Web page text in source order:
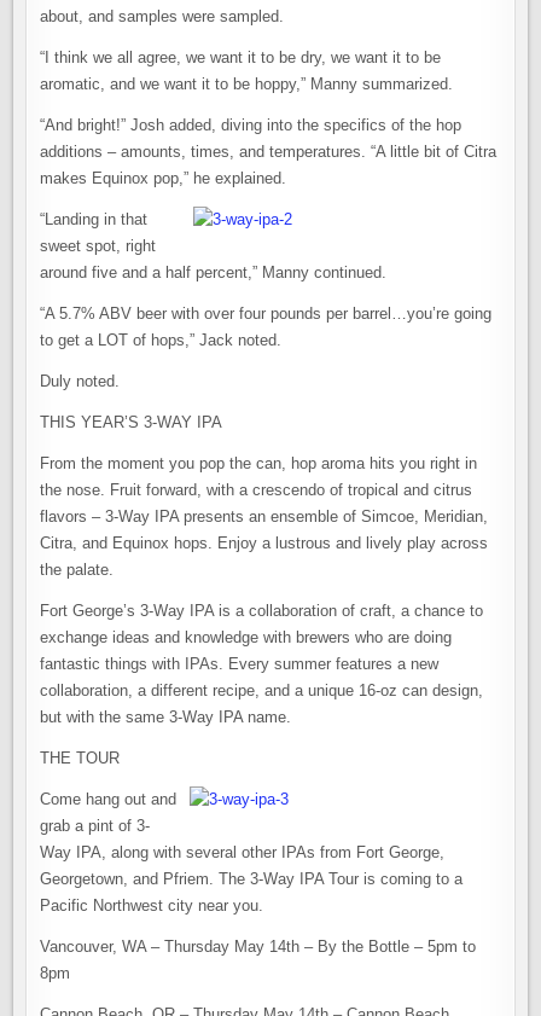
about, and samples were sampled.
“I think we all agree, we want it to be dry, we want it to be
aromatic, and we want it to be hoppy,” Manny summarized.
“And bright!” Josh added, diving into the specifics of the hop
additions – amounts, times, and temperatures. “A little bit of Citra
makes Equinox pop,” he explained.
“Landing in that
sweet spot, right
around five and a half percent,” Manny continued.
“A 5.7% ABV beer with over four pounds per barrel…you’re going
to get a LOT of hops,” Jack noted.
Duly noted.
THIS YEAR’S 3-WAY IPA
From the moment you pop the can, hop aroma hits you right in
the nose. Fruit forward, with a crescendo of tropical and citrus
flavors – 3-Way IPA presents an ensemble of Simcoe, Meridian,
Citra, and Equinox hops. Enjoy a lustrous and lively play across
the palate.
Fort George’s 3-Way IPA is a collaboration of craft, a chance to
exchange ideas and knowledge with brewers who are doing
fantastic things with IPAs. Every summer features a new
collaboration, a different recipe, and a unique 16-oz can design,
but with the same 3-Way IPA name.
THE TOUR
Come hang out and
grab a pint of 3-
Way IPA, along with several other IPAs from Fort George,
Georgetown, and Pfriem. The 3-Way IPA Tour is coming to a
Pacific Northwest city near you.
Vancouver, WA – Thursday May 14th – By the Bottle – 5pm to
8pm